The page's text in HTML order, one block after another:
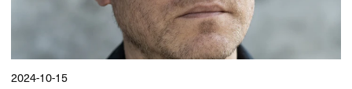
2024-10-15